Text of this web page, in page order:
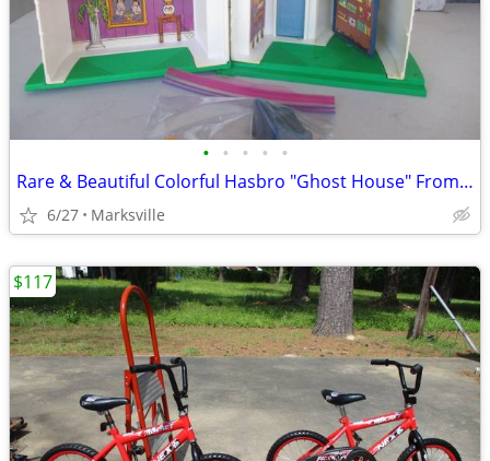
• • • • •
Rare & Beautiful Colorful Hasbro "Ghost House" From the 1970's
6/27 Marksville
$117